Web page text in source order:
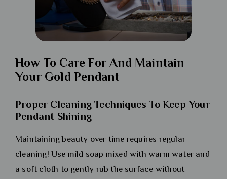
How To Care For And Maintain
Your Gold Pendant
Proper Cleaning Techniques To Keep Your
Pendant Shining
Maintaining beauty over time requires regular
cleaning! Use mild soap mixed with warm water and
a soft cloth to gently rub the surface without